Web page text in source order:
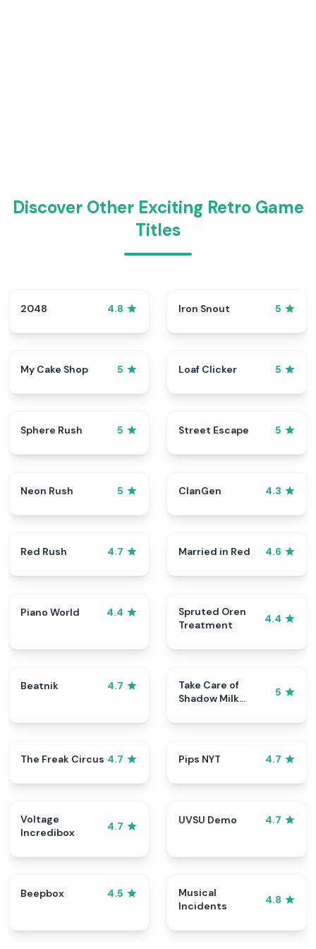
Discover Other Exciting Retro Game
Titles
2048 4.8 Iron Snout 5
My Cake Shop 5 Loaf Clicker 5
Sphere Rush 5 Street Escape 5
Neon Rush 5 ClanGen 4.3
Red Rush 4.7 Married in Red 4.6
Piano World 4.4
Spruted Oren
Treatment
4.4
Beatnik 4.7
Take Care of
Shadow Milk
5
The Freak Circus 4.7 Pips NYT 4.7
Voltage
Incredibox
4.7
UVSU Demo 4.7
Beepbox 4.5
Musical
Incidents
4.8